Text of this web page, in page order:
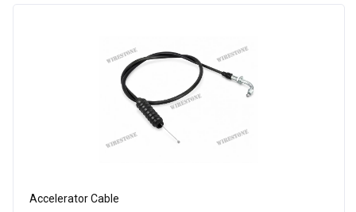
Accelerator Cable